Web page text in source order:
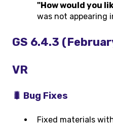
"How would you
was not appearing
GS 6.4.3
VR
🐛 Bug Fixes
Fixed materials